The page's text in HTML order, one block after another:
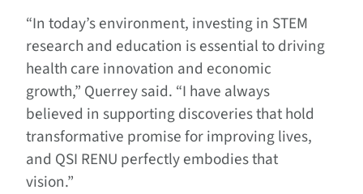
“In today’s environment, investing in STEM
research and education is essential to driving
health care innovation and economic
growth,” Querrey said. “I have always
believed in supporting discoveries that hold
transformative promise for improving lives,
and QSI RENU perfectly embodies that
vision.”